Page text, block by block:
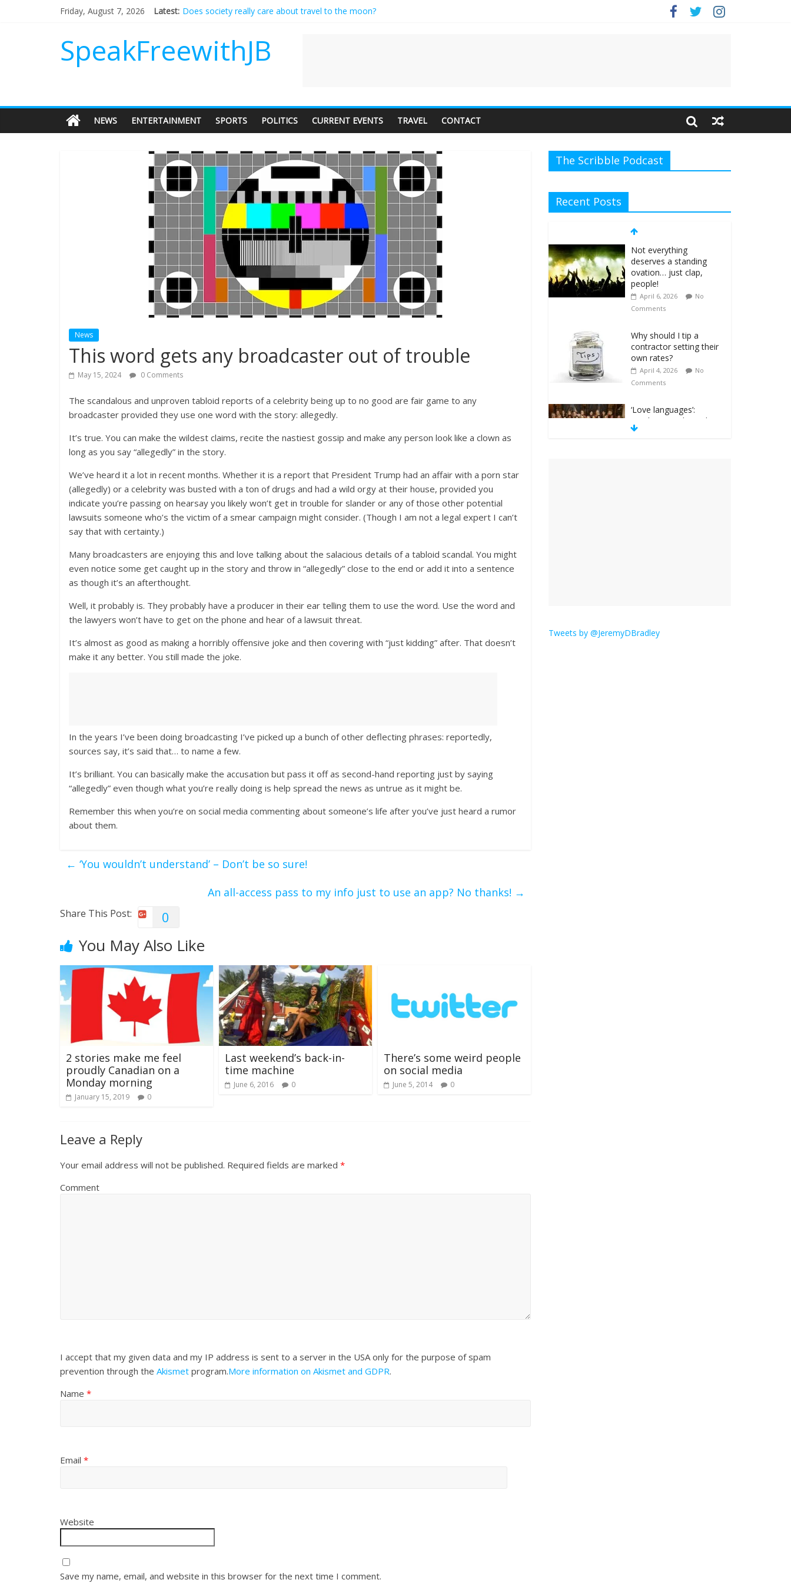
Friday, August 7, 2026 Latest: Does society really care about travel to the moon?
Not everything deserves a standing ovation… just clap, people!
‘Love languages’: neediness with a side of trendy terminology
‘Melania’ is for an audience of 1. In this theatre, that’s me. Seriously. Nobody else is here.
SpeakFreewithJB
NEWS ENTERTAINMENT SPORTS POLITICS CURRENT EVENTS TRAVEL CONTACT
News
This word gets any broadcaster out of trouble
May 15, 2024 0 Comments
The scandalous and unproven tabloid reports of a celebrity being up to no good are fair game to any
broadcaster provided they use one word with the story: allegedly.
It’s true. You can make the wildest claims, recite the nastiest gossip and make any person look like a clown as
long as you say “allegedly” in the story.
We’ve heard it a lot in recent months. Whether it is a report that President Trump had an affair with a porn star
(allegedly) or a celebrity was busted with a ton of drugs and had a wild orgy at their house, provided you
indicate you’re passing on hearsay you likely won’t get in trouble for slander or any of those other potential
lawsuits someone who’s the victim of a smear campaign might consider. (Though I am not a legal expert I can’t
say that with certainty.)
Many broadcasters are enjoying this and love talking about the salacious details of a tabloid scandal. You might
even notice some get caught up in the story and throw in “allegedly” close to the end or add it into a sentence
as though it’s an afterthought.
Well, it probably is. They probably have a producer in their ear telling them to use the word. Use the word and
the lawyers won’t have to get on the phone and hear of a lawsuit threat.
It’s almost as good as making a horribly offensive joke and then covering with “just kidding” after. That doesn’t
make it any better. You still made the joke.
In the years I’ve been doing broadcasting I’ve picked up a bunch of other deflecting phrases: reportedly,
sources say, it’s said that… to name a few.
It’s brilliant. You can basically make the accusation but pass it off as second-hand reporting just by saying
“allegedly” even though what you’re really doing is help spread the news as untrue as it might be.
Remember this when you’re on social media commenting about someone’s life after you’ve just heard a rumor
about them.
← ‘You wouldn’t understand’ – Don’t be so sure!
An all-access pass to my info just to use an app? No thanks! →
Share This Post: 0
You May Also Like
2 stories make me feel
proudly Canadian on a
Monday morning
January 15, 2019 0
Last weekend’s back-in-
time machine
June 6, 2016 0
There’s some weird people
on social media
June 5, 2014 0
Leave a Reply
Your email address will not be published. Required fields are marked *
Comment
I accept that my given data and my IP address is sent to a server in the USA only for the purpose of spam
prevention through the Akismet program.More information on Akismet and GDPR.
Name *
Email *
Website
Save my name, email, and website in this browser for the next time I comment.
The Scribble Podcast
Recent Posts
Not everything
deserves a standing
ovation… just clap,
people!
April 6, 2026
No
Comments
Why should I tip a
contractor setting their
own rates?
April 4, 2026
No
Comments
‘Love languages’:
neediness with a side
of trendy terminology
Tweets by @JeremyDBradley